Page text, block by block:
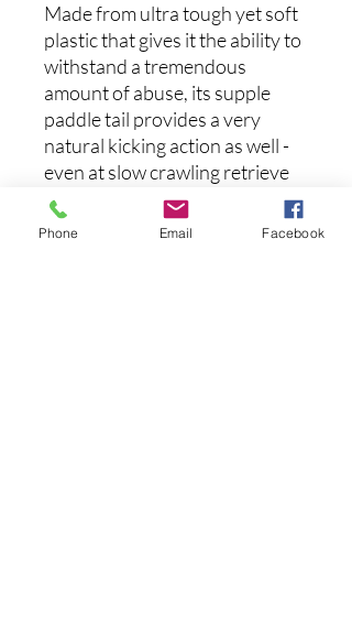
Made from ultra tough yet soft
plastic that gives it the ability to
withstand a tremendous
amount of abuse, its supple
paddle tail provides a very
natural kicking action as well -
even at slow crawling retrieve
speeds - as it moves in and out
of heavy cover to induce strikes
Phone Email Facebook